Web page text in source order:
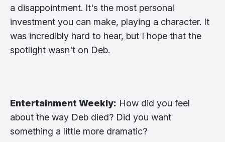
a disappointment. It's the most personal
investment you can make, playing a character. It
was incredibly hard to hear, but I hope that the
spotlight wasn't on Deb.
Entertainment Weekly: How did you feel
about the way Deb died? Did you want
something a little more dramatic?